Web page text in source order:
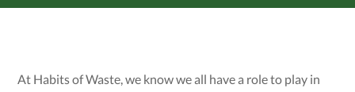
At Habits of Waste, we know we all have a role to play in